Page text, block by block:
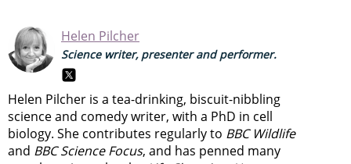
Helen Pilcher
Science writer, presenter and performer.
Helen Pilcher is a tea-drinking, biscuit-nibbling
science and comedy writer, with a PhD in cell
biology. She contributes regularly to BBC Wildlife
and BBC Science Focus, and has penned many